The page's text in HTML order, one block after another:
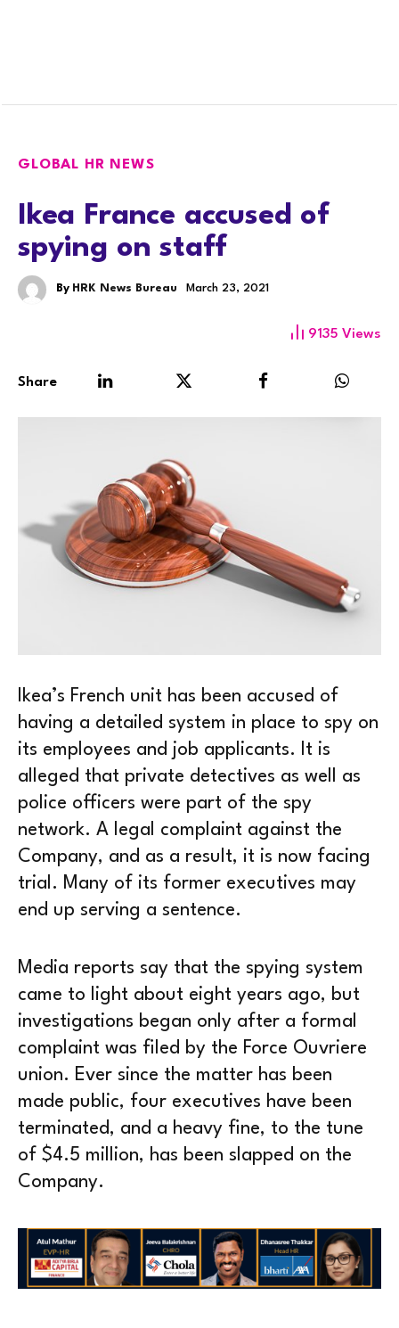
GLOBAL HR NEWS
Ikea France accused of
spying on staff
By HRK News Bureau March 23, 2021
9135 Views
Share
Ikea’s French unit has been accused of
having a detailed system in place to spy on
its employees and job applicants. It is
alleged that private detectives as well as
police officers were part of the spy
network. A legal complaint against the
Company, and as a result, it is now facing
trial. Many of its former executives may
end up serving a sentence.
Media reports say that the spying system
came to light about eight years ago, but
investigations began only after a formal
complaint was filed by the Force Ouvriere
union. Ever since the matter has been
made public, four executives have been
terminated, and a heavy fine, to the tune
of $4.5 million, has been slapped on the
Company.